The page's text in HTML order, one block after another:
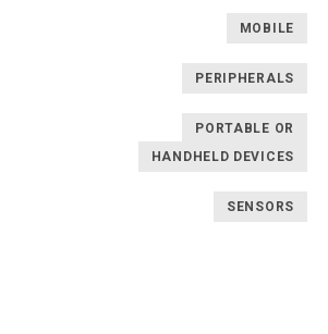
MOBILE
PERIPHERALS
PORTABLE OR
HANDHELD DEVICES
SENSORS